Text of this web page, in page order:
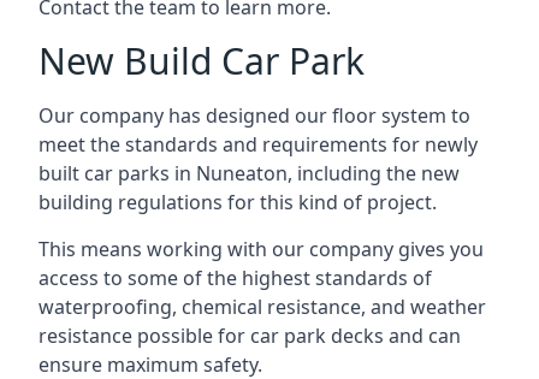
Contact the team to learn more.
New Build Car Park
Our company has designed our floor system to
meet the standards and requirements for newly
built car parks in Nuneaton, including the new
building regulations for this kind of project.
This means working with our company gives you
access to some of the highest standards of
waterproofing, chemical resistance, and weather
resistance possible for car park decks and can
ensure maximum safety.